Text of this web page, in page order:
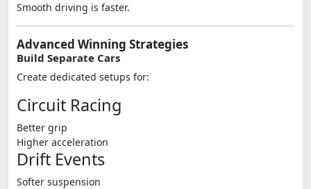
Smooth driving is faster.
Advanced Winning Strategies
Build Separate Cars
Create dedicated setups for:
Circuit Racing
Better grip
Higher acceleration
Drift Events
Softer suspension